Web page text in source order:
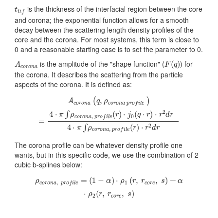
titf
tit f is the thickness of the interfacial region between the core
and corona; the exponential function allows for a smooth
decay between the scattering length density profiles of the
core and the corona. For most systems, this term is close to
0 and a reasonable starting case is to set the parameter to 0.
Acorona
A a
is the amplitude of the "shape function" (F(q)
F(q)) for
the corona. It describes the scattering from the particle
aspects of the corona. It is defined as:
Acorona (q, ρcorona profile )
=
4 ⋅ π ∫ ρcorona, profile (r) ⋅ j0(q ⋅ r) ⋅ r2dr
4 ⋅ π ∫ ρcorona, profile(r) ⋅ r2dr
o of e r
The corona profile can be whatever density profile one
wants, but in this specific code, we use the combination of 2
cubic b-splines below:
ρcorona, profile = (1 − α) ⋅ ρ1 (r, rcore, s) + α
⋅ ρ2(r, rcore, s)
n −α ρ1( r or , α⋅ρ 2 r,